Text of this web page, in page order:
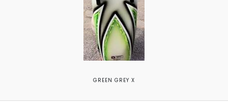
GREEN GREY X